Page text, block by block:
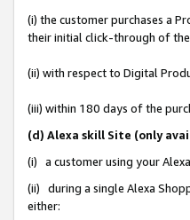
(i) the customer purchases a
their initial click-through of the
(ii) with respect to Digital
(iii) within 180 days of the
(d) Alexa skill Site (only
(i) a customer using your
(ii) during a single Alexa
either: